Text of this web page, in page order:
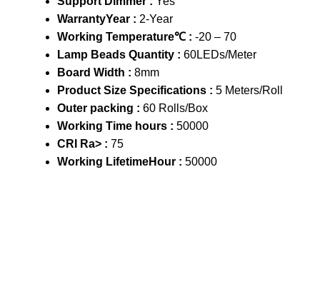
WarrantyYear : 2-Year
Working Temperature℃ : -20 – 70
Lamp Beads Quantity : 60LEDs/Meter
Board Width : 8mm
Product Size Specifications : 5 Meters/Roll
Outer packing : 60 Rolls/Box
Working Time hours : 50000
CRI Ra> : 75
Working LifetimeHour : 50000